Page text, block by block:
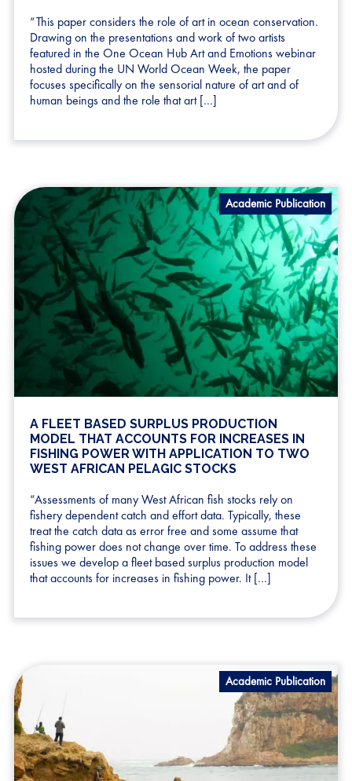
“This paper considers the role of art in ocean conservation.
Drawing on the presentations and work of two artists
featured in the One Ocean Hub Art and Emotions webinar
hosted during the UN World Ocean Week, the paper
focuses specifically on the sensorial nature of art and of
human beings and the role that art […]
A FLEET BASED SURPLUS PRODUCTION
MODEL THAT ACCOUNTS FOR INCREASES IN
FISHING POWER WITH APPLICATION TO TWO
WEST AFRICAN PELAGIC STOCKS
“Assessments of many West African fish stocks rely on
fishery dependent catch and effort data. Typically, these
treat the catch data as error free and some assume that
fishing power does not change over time. To address these
issues we develop a fleet based surplus production model
that accounts for increases in fishing power. It […]
Academic Publication
Academic Publication